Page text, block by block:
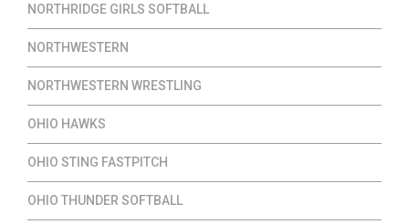
NORTHRIDGE GIRLS SOFTBALL
NORTHWESTERN
NORTHWESTERN WRESTLING
OHIO HAWKS
OHIO STING FASTPITCH
OHIO THUNDER SOFTBALL